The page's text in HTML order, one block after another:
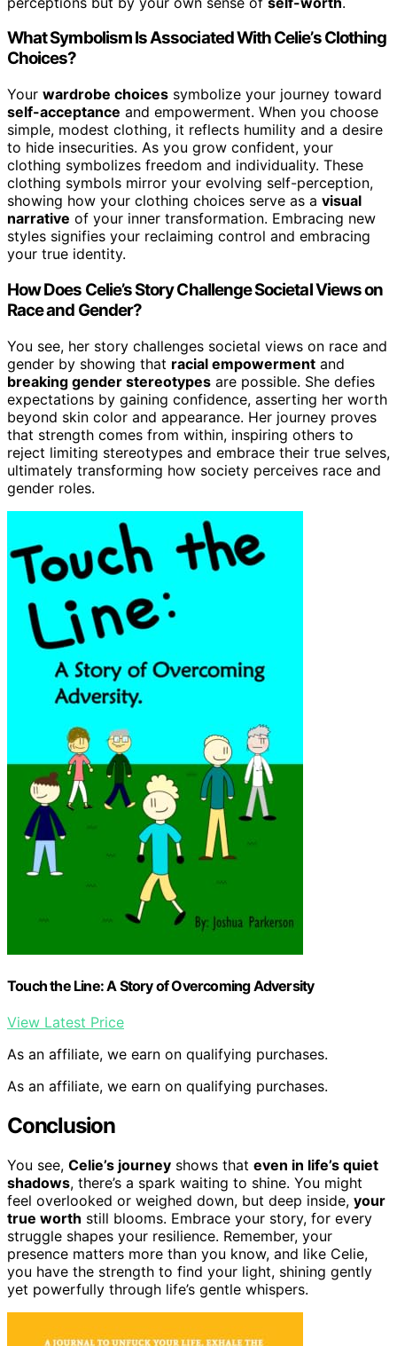
What Symbolism Is Associated With Celie’s Clothing
Choices?
Your wardrobe choices symbolize your journey toward
self-acceptance and empowerment. When you choose
simple, modest clothing, it reflects humility and a desire
to hide insecurities. As you grow confident, your
clothing symbolizes freedom and individuality. These
clothing symbols mirror your evolving self-perception,
showing how your clothing choices serve as a visual
narrative of your inner transformation. Embracing new
styles signifies your reclaiming control and embracing
your true identity.
How Does Celie’s Story Challenge Societal Views on
Race and Gender?
You see, her story challenges societal views on race and
gender by showing that racial empowerment and
breaking gender stereotypes are possible. She defies
expectations by gaining confidence, asserting her worth
beyond skin color and appearance. Her journey proves
that strength comes from within, inspiring others to
reject limiting stereotypes and embrace their true selves,
ultimately transforming how society perceives race and
gender roles.
Touch the Line: A Story of Overcoming Adversity
View Latest Price
As an affiliate, we earn on qualifying purchases.
As an affiliate, we earn on qualifying purchases.
Conclusion
You see, Celie’s journey shows that even in life’s quiet
shadows, there’s a spark waiting to shine. You might
feel overlooked or weighed down, but deep inside, your
true worth still blooms. Embrace your story, for every
struggle shapes your resilience. Remember, your
presence matters more than you know, and like Celie,
you have the strength to find your light, shining gently
yet powerfully through life’s gentle whispers.